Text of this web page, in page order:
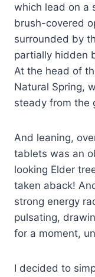
which lead on a
brush-covered
surrounded by
partially hidden
At the head of
Natural Spring,
steady from the
And leaning,
tablets was an
looking Elder
taken aback!
strong energy
pulsating,
for a moment,
I decided to